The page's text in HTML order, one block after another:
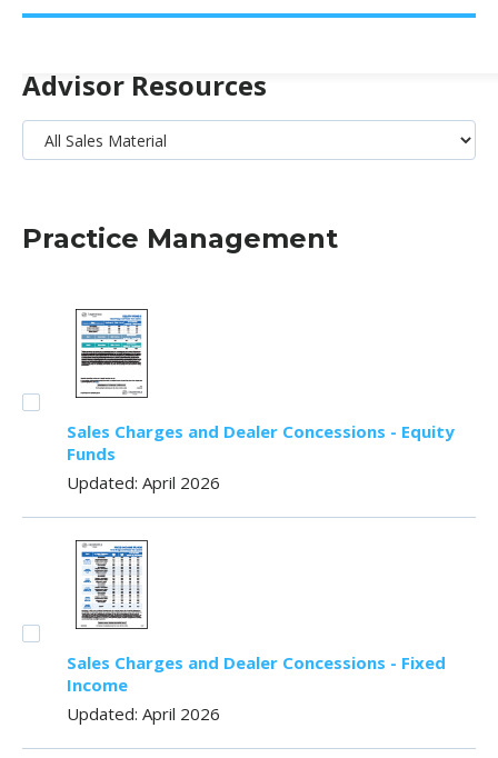
Advisor Resources
Practice Management
Sales Charges and Dealer Concessions - Equity
Funds
Updated: April 2026
Sales Charges and Dealer Concessions - Fixed
Income
Updated: April 2026